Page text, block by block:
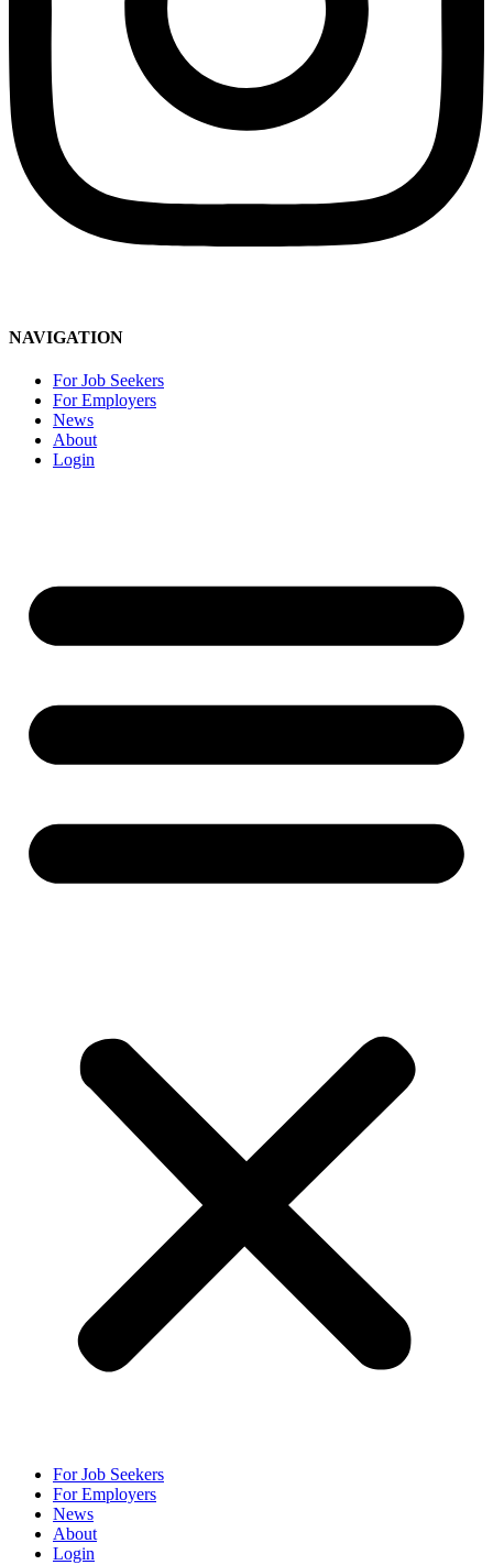
NAVIGATION
For Job Seekers
For Employers
News
About
Login
For Job Seekers
For Employers
News
About
Login